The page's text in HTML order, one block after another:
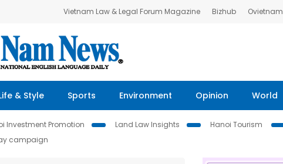
Vietnam Law & Legal Forum Magazine Bizhub Ovietnam
& Style Sports Environment Opinion World
Investment Promotion Land Law Insights
Hanoi Tourism
campaign